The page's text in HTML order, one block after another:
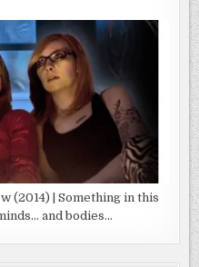
(2014) | Something in this
and bodies…